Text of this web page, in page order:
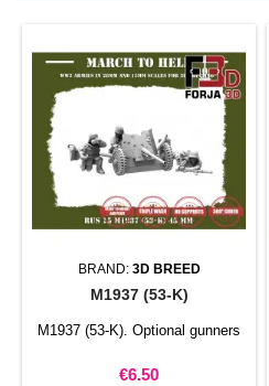
BRAND: 3D BREED
M1937 (53-K)
M1937 (53-K). Optional gunners
Price
€6.50